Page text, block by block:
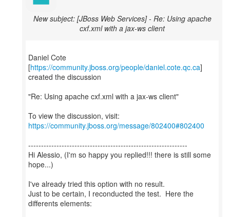
New subject: [JBoss Web Services] - Re: Using apache
cxf.xml with a jax-ws client
Daniel Cote
[https://community.jboss.org/people/daniel.cote.qc.ca]
created the discussion
"Re: Using apache cxf.xml with a jax-ws client"
To view the discussion, visit:
https://community.jboss.org/message/802400#802400
--------------------------------------------------------------
Hi Alessio, (I'm so happy you replied!!! there is still some
hope...)
I've already tried this option with no result.
Just to be certain, I reconducted the test. Here the
differents elements: